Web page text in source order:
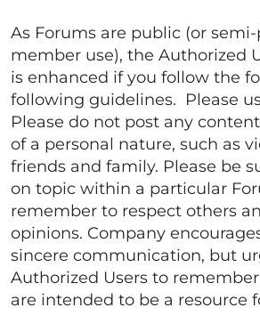
As Forums are public (or
member use), the Authorized
is enhanced if you follow the
following guidelines. Please
Please do not post any
of a personal nature, such as
friends and family. Please be
on topic within a particular
remember to respect others
opinions. Company
sincere communication, but
Authorized Users to
are intended to be a resource